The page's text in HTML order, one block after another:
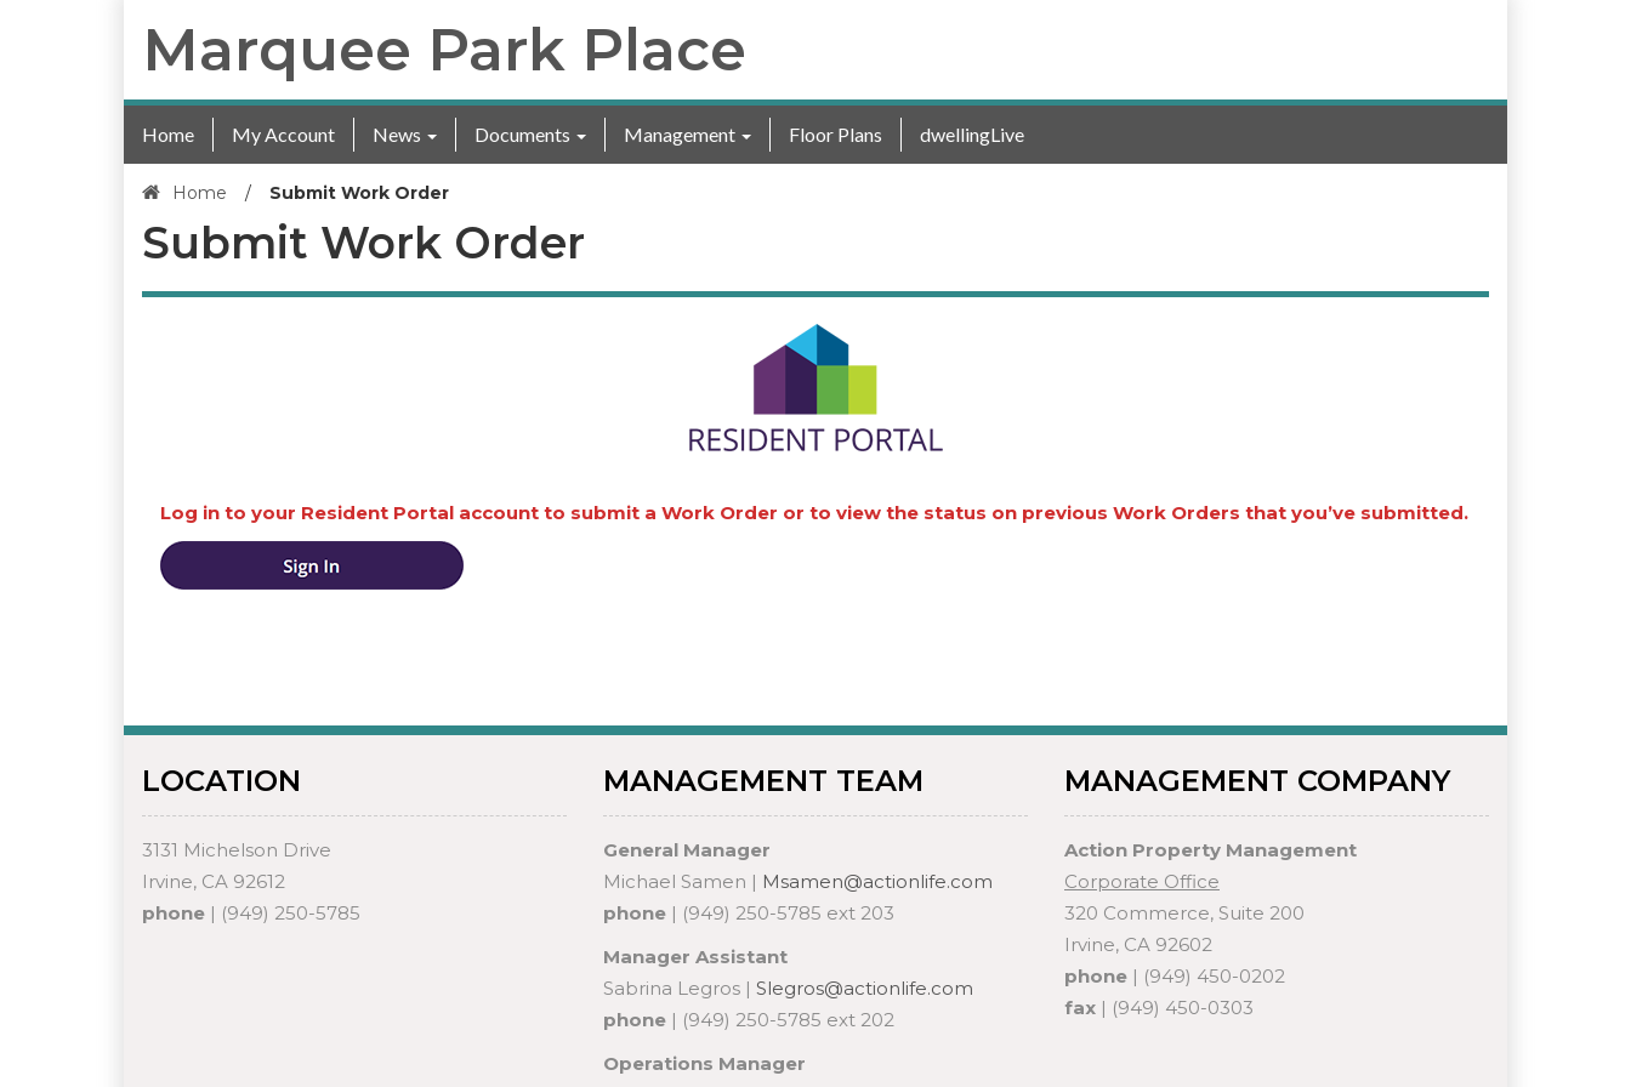
Marquee Park Place
Home My Account News Documents Management Floor Plans dwellingLive
Home / Submit Work Order
Submit Work Order
Log in to your Resident Portal account to submit a Work Order or to view the status on previous Work Orders that you’ve submitted.
LOCATION
3131 Michelson Drive
Irvine, CA 92612
phone | (949) 250-5785
MANAGEMENT TEAM
General Manager
Michael Samen | Msamen@actionlife.com
phone | (949) 250-5785 ext 203
Manager Assistant
Sabrina Legros | Slegros@actionlife.com
phone | (949) 250-5785 ext 202
Operations Manager
MANAGEMENT COMPANY
Action Property Management
Corporate Office
320 Commerce, Suite 200
Irvine, CA 92602
phone | (949) 450-0202
fax | (949) 450-0303